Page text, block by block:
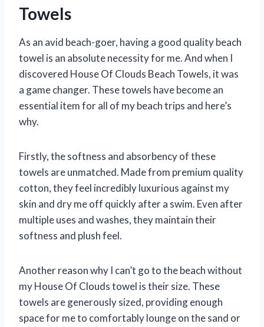
Towels
As an avid beach-goer, having a good quality beach
towel is an absolute necessity for me. And when I
discovered House Of Clouds Beach Towels, it was
a game changer. These towels have become an
essential item for all of my beach trips and here’s
why.
Firstly, the softness and absorbency of these
towels are unmatched. Made from premium quality
cotton, they feel incredibly luxurious against my
skin and dry me off quickly after a swim. Even after
multiple uses and washes, they maintain their
softness and plush feel.
Another reason why I can’t go to the beach without
my House Of Clouds towel is their size. These
towels are generously sized, providing enough
space for me to comfortably lounge on the sand or